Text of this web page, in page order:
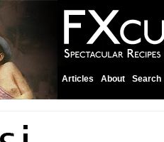
Articles About Search